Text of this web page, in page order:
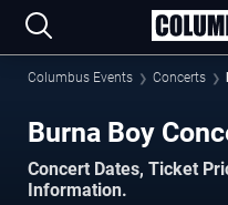
Columbus Events Concerts
Burna Boy
Concert Dates, Ticket
Information.